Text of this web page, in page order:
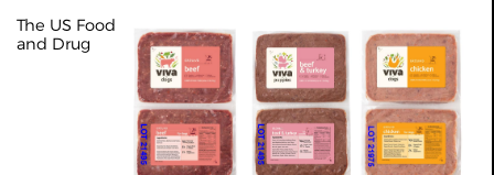
The US Food
and Drug